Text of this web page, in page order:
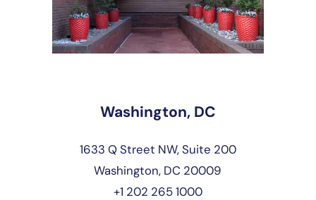
Washington, DC
1633 Q Street NW, Suite 200
Washington, DC 20009
+1 202 265 1000